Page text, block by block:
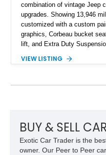
combination of vintage Jeep
upgrades. Showing 13,946
customized with a custom
graphics, Corbeau bucket
lift, and Extra Duty
capability, this CJ-7 delivers
VIEW LISTING
BUY & SELL
Exotic Car Trader is the
owner. Our Peer to Peer